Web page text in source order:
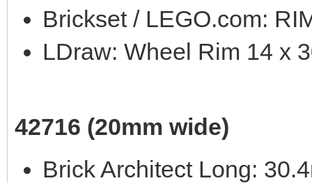
Brickset / LEGO.com:
LDraw: Wheel Rim 14 x
42716 (20mm wide)
Brick Architect Long: